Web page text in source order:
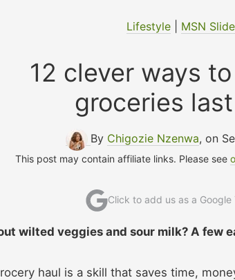
Lifestyle| MSN
12 clever ways
groceries
By Chigozie Nzenwa, on
This post may contain affiliate links. Please see
Click to add us as a Google
wilted veggies and sour milk? A few
haul is a skill that saves time,